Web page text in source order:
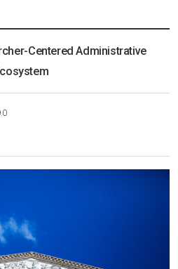
Centered Administrative